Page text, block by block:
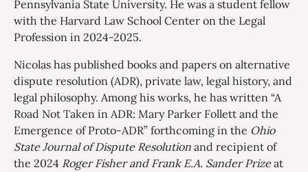
Pennsylvania State University. He was a student fellow
with the Harvard Law School Center on the Legal
Profession in 2024-2025.
Nicolas has published books and papers on alternative
dispute resolution (ADR), private law, legal history, and
legal philosophy. Among his works, he has written “A
Road Not Taken in ADR: Mary Parker Follett and the
Emergence of Proto-ADR” forthcoming in the Ohio
State Journal of Dispute Resolution and recipient of
the 2024 Roger Fisher and Frank E.A. Sander Prizeat